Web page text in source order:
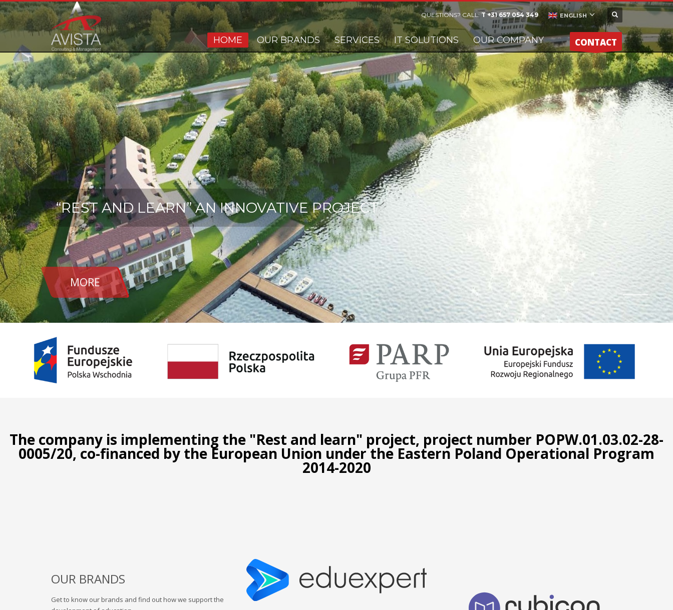
QUESTIONS? CALL: T +31 657 054 349 ENGLISH
HOME OUR BRANDS SERVICES IT SOLUTIONS OUR COMPANY CONTACT
“REST AND LEARN” AN INNOVATIVE PROJECT
MORE
2
3
The company is implementing the "Rest and learn" project, project number POPW.01.03.02-28-
0005/20, co-financed by the European Union under the Eastern Poland Operational Program
2014-2020
OUR BRANDS
Get to know our brands and find out how we support the